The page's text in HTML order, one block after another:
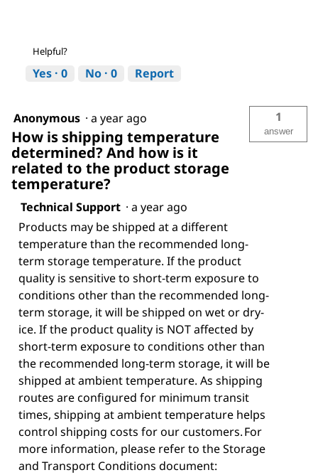
Helpful?
Yes · 0 No · 0 Report
Anonymous · a year ago
How is shipping temperature
determined? And how is it
related to the product storage
temperature?
1
answer
Technical Support · a year ago
Products may be shipped at a different
temperature than the recommended long-
term storage temperature. If the product
quality is sensitive to short-term exposure to
conditions other than the recommended long-
term storage, it will be shipped on wet or dry-
ice. If the product quality is NOT affected by
short-term exposure to conditions other than
the recommended long-term storage, it will be
shipped at ambient temperature. As shipping
routes are configured for minimum transit
times, shipping at ambient temperature helps
control shipping costs for our customers. For
more information, please refer to the Storage
and Transport Conditions document: